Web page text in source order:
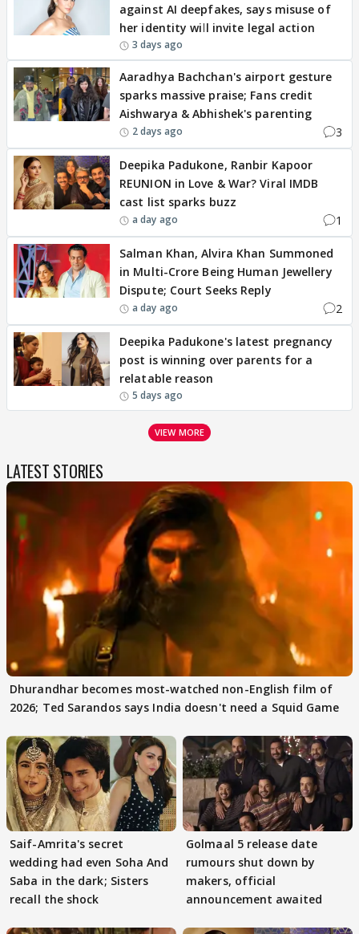
against AI deepfakes, says misuse of
her identity will invite legal action
3 days ago
Aaradhya Bachchan's airport gesture
sparks massive praise; Fans credit
Aishwarya & Abhishek's parenting
2 days ago 3
Deepika Padukone, Ranbir Kapoor
REUNION in Love & War? Viral IMDB
cast list sparks buzz
a day ago 1
Salman Khan, Alvira Khan Summoned
in Multi-Crore Being Human Jewellery
Dispute; Court Seeks Reply
a day ago 2
Deepika Padukone's latest pregnancy
post is winning over parents for a
relatable reason
5 days ago
VIEW MORE
LATEST STORIES
Dhurandhar becomes most-watched non-English film of
2026; Ted Sarandos says India doesn't need a Squid Game
Saif-Amrita's secret
wedding had even Soha And
Saba in the dark; Sisters
recall the shock
Golmaal 5 release date
rumours shut down by
makers, official
announcement awaited